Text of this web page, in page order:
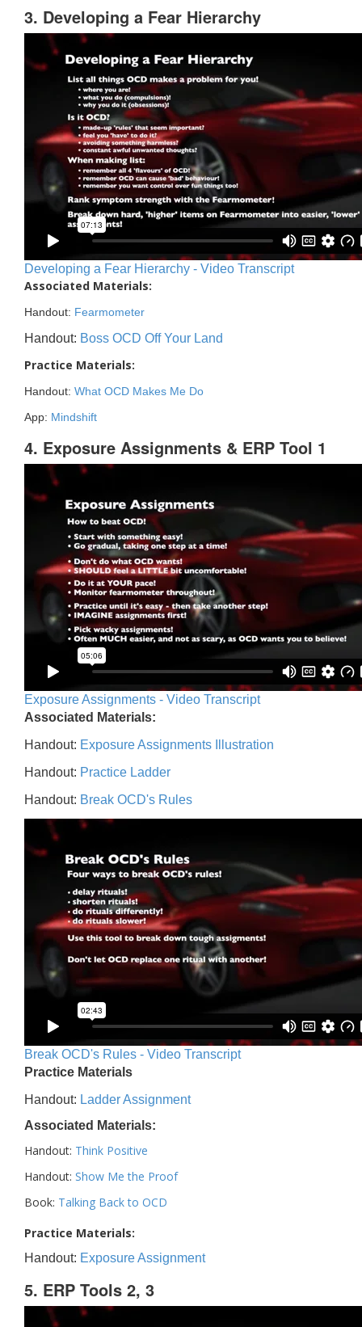
3. Developing a Fear Hierarchy
Developing a Fear Hierarchy - Video Transcript
Associated Materials:
Handout: Fearmometer
Handout: Boss OCD Off Your Land
Practice Materials:
Handout: What OCD Makes Me Do
App: Mindshift
4. Exposure Assignments & ERP Tool 1
Exposure Assignments - Video Transcript
Associated Materials:
Handout: Exposure Assignments Illustration
Handout: Practice Ladder
Handout: Break OCD's Rules
Break OCD's Rules - Video Transcript
Practice Materials
Handout: Ladder Assignment
Associated Materials:
Handout: Think Positive
Handout: Show Me the Proof
Book: Talking Back to OCD
Practice Materials:
Handout: Exposure Assignment
5. ERP Tools 2, 3